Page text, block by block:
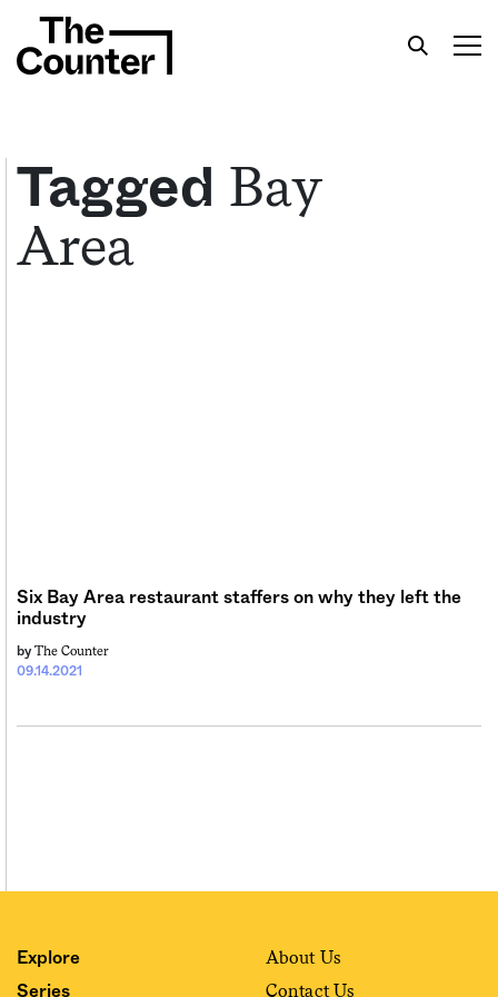
Get your twice-weekly fix of features,
commentary, and insight from the frontlines of
Tagged Bay
Area
Six Bay Area restaurant staffers on why they left the
industry
09.14.2021
by The Counter
Explore
Series
About Us
Contact Us